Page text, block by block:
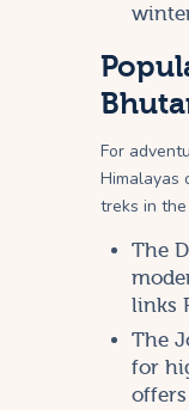
For
Himalayas
treks in
The
links
The
for